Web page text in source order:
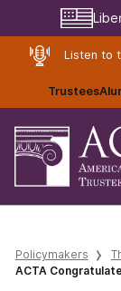
Listen to
Trustees
Policymakers
ACTA